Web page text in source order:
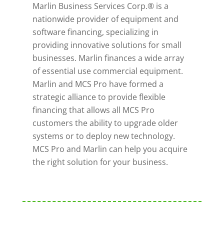
Marlin Business Services Corp.® is a
nationwide provider of equipment and
software financing, specializing in
providing innovative solutions for small
businesses. Marlin finances a wide array
of essential use commercial equipment.
Marlin and MCS Pro have formed a
strategic alliance to provide flexible
financing that allows all MCS Pro
customers the ability to upgrade older
systems or to deploy new technology.
MCS Pro and Marlin can help you acquire
the right solution for your business.